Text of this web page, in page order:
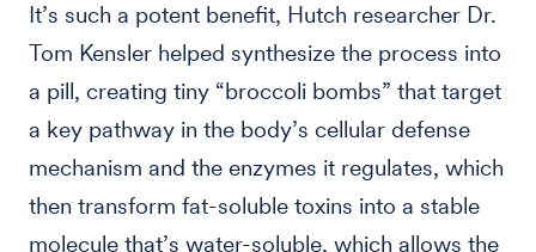
It’s such a potent benefit, Hutch researcher Dr.
Tom Kensler helped synthesize the process into
a pill, creating tiny “broccoli bombs” that target
a key pathway in the body’s cellular defense
mechanism and the enzymes it regulates, which
then transform fat-soluble toxins into a stable
molecule that’s water-soluble, which allows the